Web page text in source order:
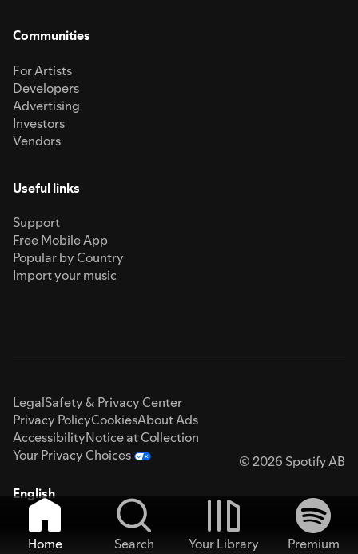
Communities
For Artists
Developers
Advertising
Investors
Vendors
Useful links
Support
Free Mobile App
Popular by Country
Import your music
LegalSafety & Privacy Center
Privacy PolicyCookiesAbout Ads
AccessibilityNotice at Collection
Your Privacy Choices
© 2026 Spotify AB
English
Home Search Your Library
Premium